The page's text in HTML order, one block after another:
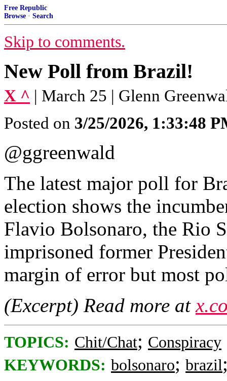
Free Republic
Browse · Search
Skip to comments.
New Poll from Brazil!
X ^ | March 25 | Glenn
Posted on 3/25/2026, 1:33:48
@ggreenwald
The latest major poll for
election shows the
Flavio Bolsonaro, the Rio
imprisoned former
margin of error but most
(Excerpt) Read more at
TOPICS: Chit/Chat; Conspiracy
KEYWORDS: bolsonaro; brazil